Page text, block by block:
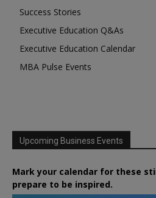
Success Stories
Executive Education Q&As
Executive Education Calendar
MBA Pulse Events
Upcoming Business Events
Mark your calendar for these
prepare to be inspired.